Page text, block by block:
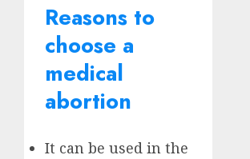
Reasons to
choose a
medical
abortion
It can be used in the